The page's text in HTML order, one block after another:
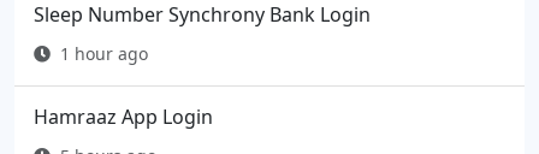
Sleep Number Synchrony Bank Login
1 hour ago
Hamraaz App Login